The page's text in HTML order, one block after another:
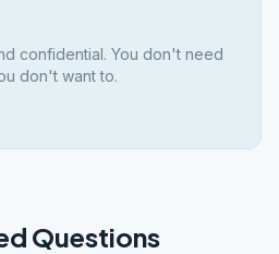
confidential. You don't need
don't want to.
Questions